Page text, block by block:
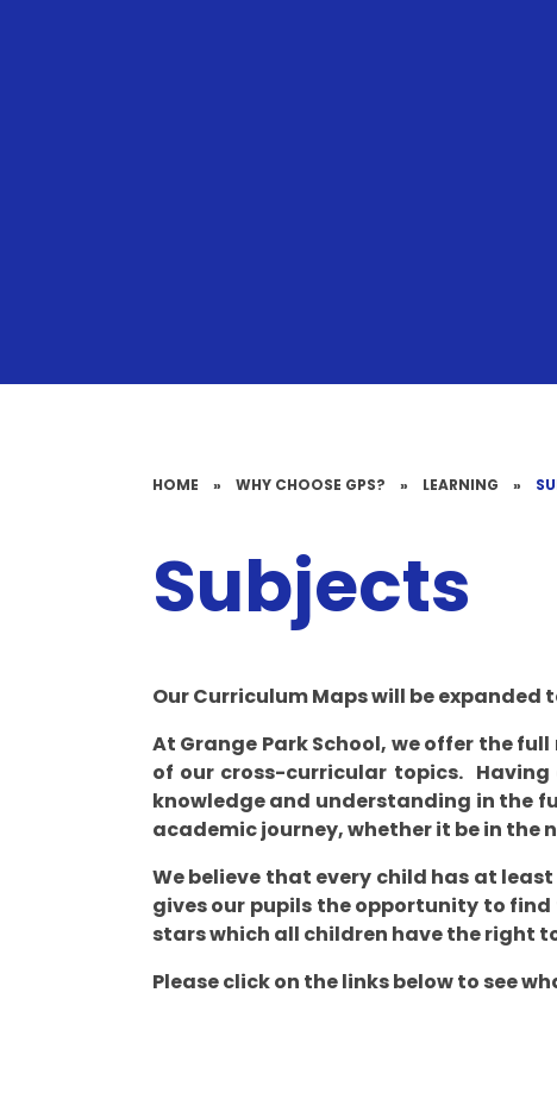
HOME » WHY CHOOSE GPS? » LEARNING »
Subjects​​​​​​​
Our Curriculum Maps will be expanded
At Grange Park School, we offer the
of our cross-curricular topics.
knowledge and understanding in the
academic journey, whether it be in the
We believe that every child has at
gives our pupils the opportunity to
stars which all children have the right
Please click on the links below to see